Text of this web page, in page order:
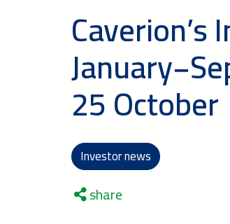
25 October
Investor news
share